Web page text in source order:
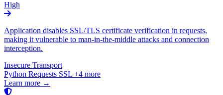
High
Application disables SSL/TLS certificate verification in requests,
making it vulnerable to man-in-the-middle attacks and connection
interception.
Insecure Transport
Python Requests SSL +4 more
Learn more →